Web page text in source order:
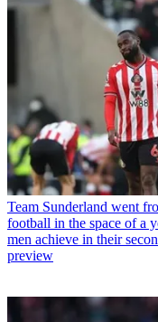
Team Sunderland went
football in the space of a
men achieve in their
preview